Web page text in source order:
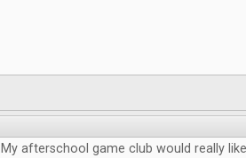
My afterschool game club would really